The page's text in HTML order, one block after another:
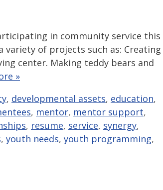
in community service this
of projects such as: Creating
center. Making teddy bears and
»
, developmental assets, education,
, mentor, mentor support,
, resume, service, synergy,
, youth needs, youth programming,